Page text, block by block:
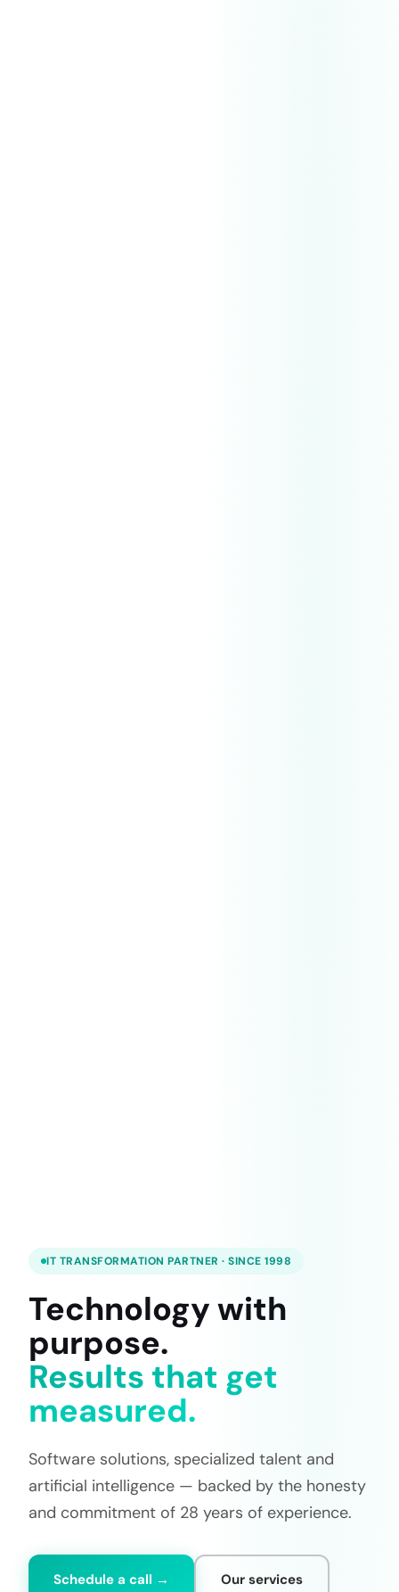
IT TRANSFORMATION PARTNER · SINCE 1998
Technology with
purpose.
Results that get
measured.
Software solutions, specialized talent and
artificial intelligence — backed by the honesty
and commitment of 28 years of experience.
Schedule a call → Our services